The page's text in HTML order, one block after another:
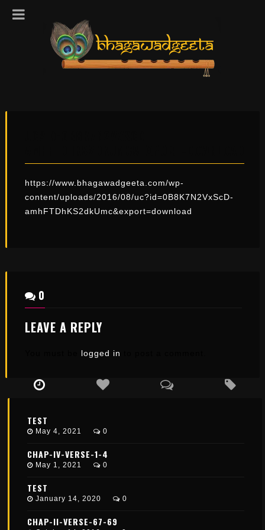
https://www.bhagawadgeeta.com/wp-
content/uploads/2016/08/uc?id=0B8K7N2VxScD-
amhFTDhKS2dkUmc&export=download
0
LEAVE A REPLY
logged in
TEST
May 4, 2021 0
CHAP-IV-VERSE-1-4
May 1, 2021 0
TEST
January 14, 2020 0
CHAP-II-VERSE-67-69